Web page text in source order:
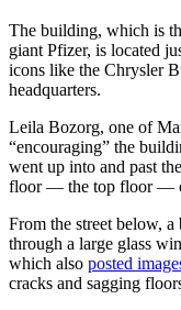
The building, which is
giant Pfizer, is located
icons like the Chrysler
headquarters.
Leila Bozorg, one of
“encouraging” the
went up into and past
floor — the top floor —
From the street below,
through a large glass
which also posted
cracks and sagging